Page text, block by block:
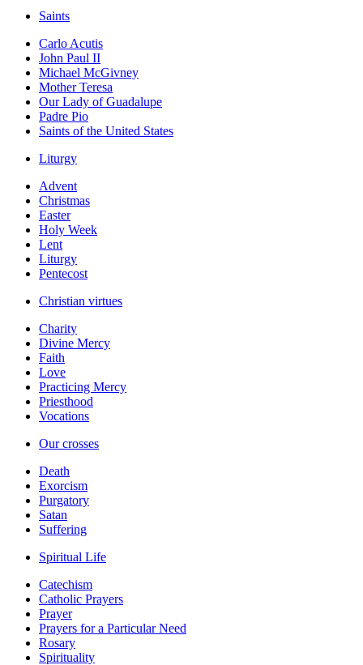
Saints
Carlo Acutis
John Paul II
Michael McGivney
Mother Teresa
Our Lady of Guadalupe
Padre Pio
Saints of the United States
Liturgy
Advent
Christmas
Easter
Holy Week
Lent
Liturgy
Pentecost
Christian virtues
Charity
Divine Mercy
Faith
Love
Practicing Mercy
Priesthood
Vocations
Our crosses
Death
Exorcism
Purgatory
Satan
Suffering
Spiritual Life
Catechism
Catholic Prayers
Prayer
Prayers for a Particular Need
Rosary
Spirituality